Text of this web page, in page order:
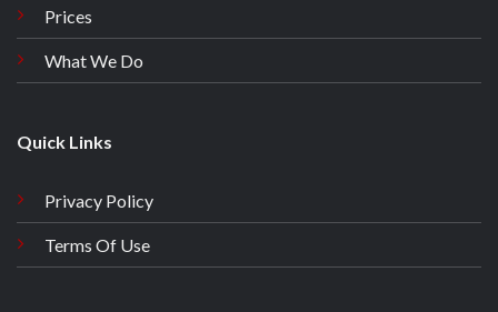
Prices
What We Do
Quick Links
Privacy Policy
Terms Of Use